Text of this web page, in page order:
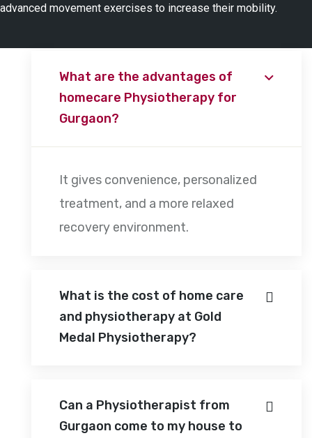
advanced movement exercises to increase their mobility.
What are the advantages of
homecare Physiotherapy for
Gurgaon?
It gives convenience, personalized
treatment, and a more relaxed
recovery environment.
What is the cost of home care
and physiotherapy at Gold
Medal Physiotherapy?
Can a Physiotherapist from
Gurgaon come to my house to